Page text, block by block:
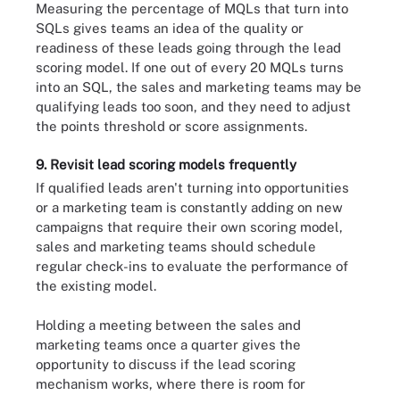
Measuring the percentage of MQLs that turn into
SQLs gives teams an idea of the quality or
readiness of these leads going through the lead
scoring model. If one out of every 20 MQLs turns
into an SQL, the sales and marketing teams may be
qualifying leads too soon, and they need to adjust
the points threshold or score assignments.
9. Revisit lead scoring models frequently
If qualified leads aren't turning into opportunities
or a marketing team is constantly adding on new
campaigns that require their own scoring model,
sales and marketing teams should schedule
regular check-ins to evaluate the performance of
the existing model.
Holding a meeting between the sales and
marketing teams once a quarter gives the
opportunity to discuss if the lead scoring
mechanism works, where there is room for